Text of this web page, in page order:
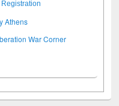
Registration
Athens
War Corner